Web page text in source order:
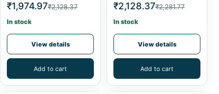
₹1,974.97₹2,128.37
In stock
View details
Add to cart
₹2,128.37₹2,281.77
In stock
View details
Add to cart